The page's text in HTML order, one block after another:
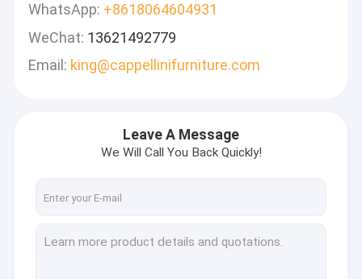
WhatsApp: +8618064604931
WeChat: 13621492779
Email: king@cappellinifurniture.com
Leave A Message
We Will Call You Back Quickly!